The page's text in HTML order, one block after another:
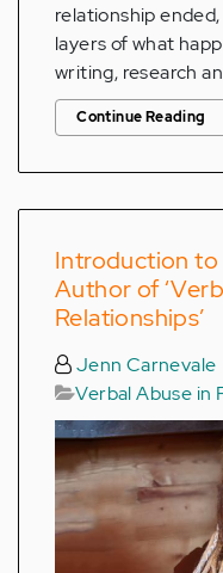
relationship
layers of what
writing, research
Continue Reading
Introduction to
Author of
Relationships’
Jenn Carnevale
Verbal Abuse in